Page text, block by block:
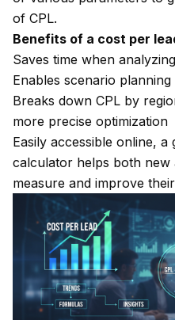
of CPL.
Benefits of a cost per
Saves time when
Enables scenario
Breaks down CPL by
more precise optimization
Easily accessible online,
calculator helps both new
measure and improve